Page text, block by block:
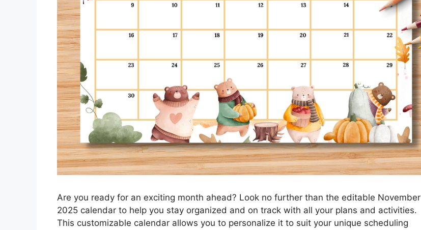
Are you ready for an exciting month ahead? Look no further than the editable November
2025 calendar to help you stay organized and on track with all your plans and activities.
This customizable calendar allows you to personalize it to suit your unique scheduling